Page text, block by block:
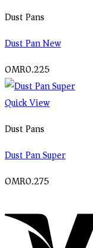
Dust Pans
Dust Pan New
OMR0.225
Quick View
Dust Pans
Dust Pan Super
OMR0.275